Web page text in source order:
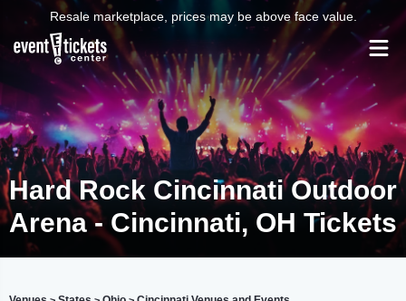
Resale marketplace, prices may be above face value.
Hard Rock Cincinnati Outdoor
Arena - Cincinnati, OH Tickets